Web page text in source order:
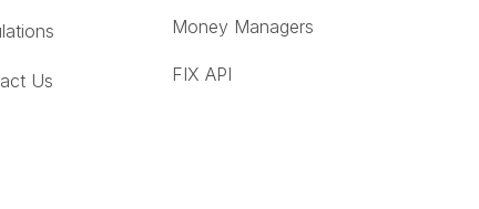
Us
Money Managers
FIX API